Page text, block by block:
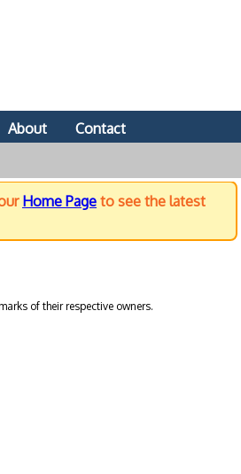
About
Contact
Home Page to see the latest
of their respective owners.